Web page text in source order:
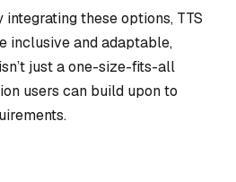
integrating these options, TTS
inclusive and adaptable,
just a one-size-fits-all
users can build upon to